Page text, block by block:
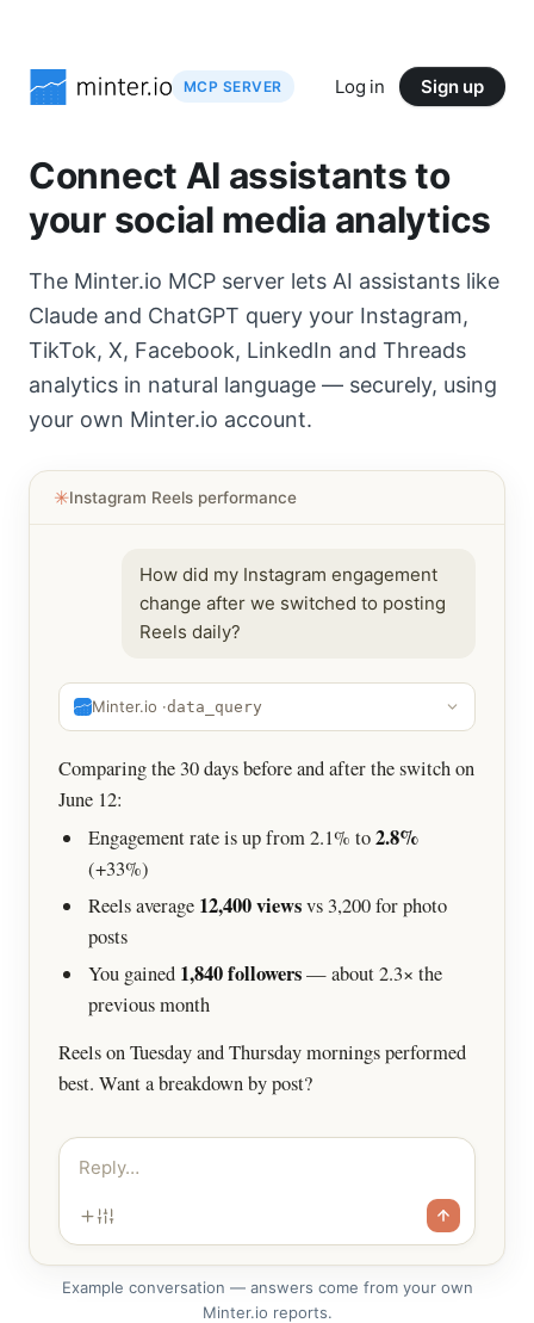
MCP SERVER Log in Sign up
Connect AI assistants to
your social media analytics
The Minter.io MCP server lets AI assistants like
Claude and ChatGPT query your Instagram,
TikTok, X, Facebook, LinkedIn and Threads
analytics in natural language — securely, using
your own Minter.io account.
✳︎Instagram Reels performance
How did my Instagram engagement
change after we switched to posting
Reels daily?
Minter.io ·data_query
Comparing the 30 days before and after the switch on
June 12:
Engagement rate is up from 2.1% to2.8%
(+33%)
Reels average 12,400 viewsvs 3,200 for photo
posts
You gained 1,840 followers— about 2.3× the
previous month
Reels on Tuesday and Thursday mornings performed
best. Want a breakdown by post?
Reply…
Example conversation — answers come from your own
Minter.io reports.